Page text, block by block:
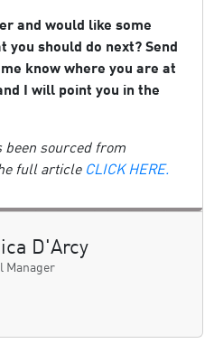
and would like some
should do next? Send
know where you are at
I will point you in the
been sourced from
full article CLICK HERE.
D'Arcy
Manager